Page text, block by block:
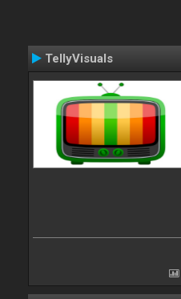
TellyVisuals